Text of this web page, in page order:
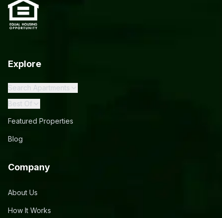
Explore
Search Apartments
Best Of
Featured Properties
Blog
Company
About Us
How It Works